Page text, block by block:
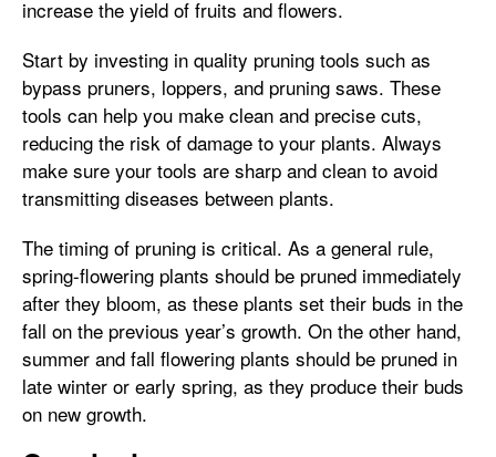
increase the yield of fruits and flowers.
Start by investing in quality pruning tools such as
bypass pruners, loppers, and pruning saws. These
tools can help you make clean and precise cuts,
reducing the risk of damage to your plants. Always
make sure your tools are sharp and clean to avoid
transmitting diseases between plants.
The timing of pruning is critical. As a general rule,
spring-flowering plants should be pruned immediately
after they bloom, as these plants set their buds in the
fall on the previous year’s growth. On the other hand,
summer and fall flowering plants should be pruned in
late winter or early spring, as they produce their buds
on new growth.